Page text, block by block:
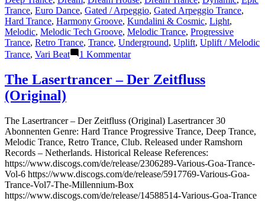
Trance, Euro Dance, Gated / Arpeggio, Gated Arpeggio Trance,
Hard Trance, Harmony Groove, Kundalini & Cosmic, Light,
Melodic, Melodic Tech Groove, Melodic Trance, Progressive
Trance, Retro Trance, Trance, Underground, Uplift, Uplift / Melodic
Trance, Vari Beat 1 Kommentarzu
Lasertrancer
–
(Absolute
Radio
Remaster)
The Lasertrancer – Der Zeitfluss
(Original)
The Lasertrancer – Der Zeitfluss (Original) Lasertrancer 30
Abonnenten Genre: Hard Trance Progressive Trance, Deep Trance,
Melodic Trance, Retro Trance, Club. Released under Ramshorn
Records – Netherlands. Historical Release References:
https://www.discogs.com/de/release/2306289-Various-Goa-Trance-
Vol-6 https://www.discogs.com/de/release/5917769-Various-Goa-
Trance-Vol7-The-Millennium-Box
https://www.discogs.com/de/release/14588514-Various-Goa-Trance